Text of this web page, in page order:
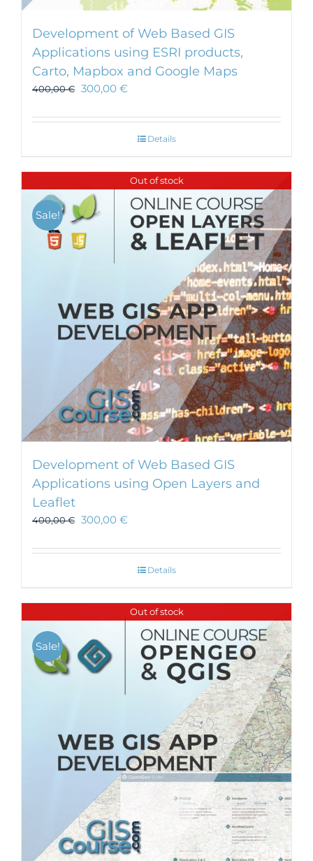
Development of Web Based GIS
Applications using ESRI products,
Carto, Mapbox and Google Maps
400,00€ 300,00 €
Details
Out of stock
Sale!
Development of Web Based GIS
Applications using Open Layers and
Leaflet
400,00€ 300,00 €
Details
Out of stock
Sale!